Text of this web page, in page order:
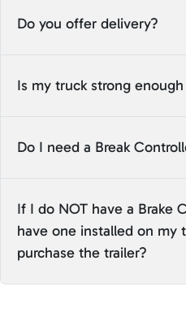
Do you offer delivery?
Is my truck strong
Do I need a Break
If I do NOT have a Brake
have one installed on my
purchase the trailer?